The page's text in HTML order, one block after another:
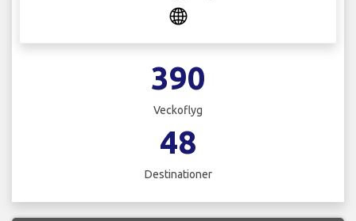
390
Veckoflyg
48
Destinationer